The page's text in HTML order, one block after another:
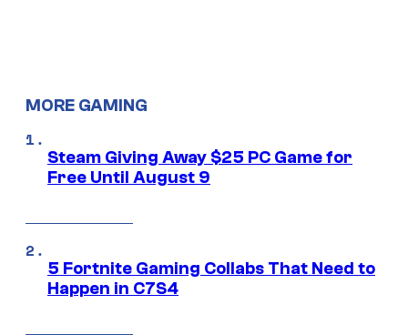
MORE GAMING
Steam Giving Away $25 PC Game for
Free Until August 9
5 Fortnite Gaming Collabs That Need to
Happen in C7S4